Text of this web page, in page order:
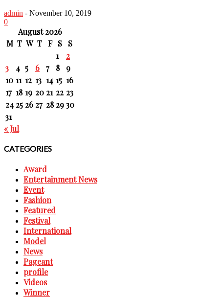
admin - November 10, 2019
0
August 2026
M T W T F S
S
1
2
3
4 5 6 7 8
9
10 11 12 13 14 15 16
17 18 19 20 21 22 23
24 25 26 27 28 2930
31
« Jul
CATEGORIES
Award
Entertainment News
Event
Fashion
Featured
Festival
International
Model
News
Pageant
profile
Videos
Winner